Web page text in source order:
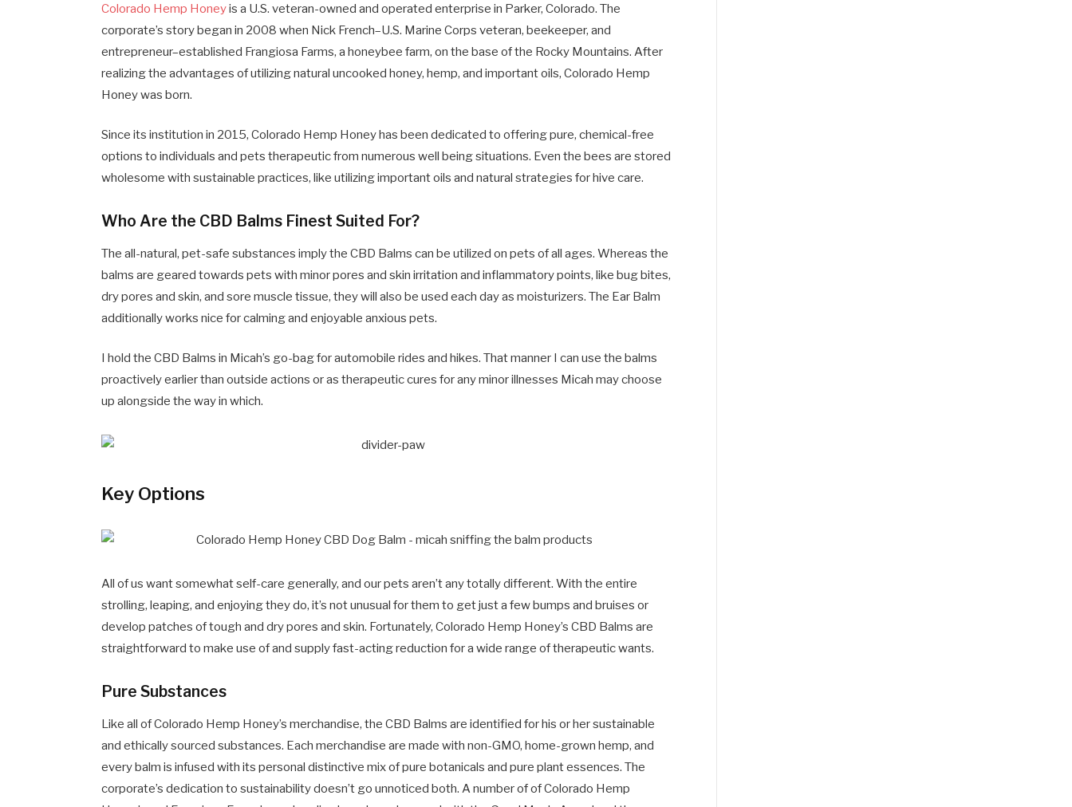
Colorado Hemp Honeyis a U.S. veteran-owned and operated enterprise in Parker, Colorado. The
corporate’s story began in 2008 when Nick French–U.S. Marine Corps veteran, beekeeper, and
entrepreneur–established Frangiosa Farms, a honeybee farm, on the base of the Rocky Mountains. After
realizing the advantages of utilizing natural uncooked honey, hemp, and important oils, Colorado Hemp
Honey was born.
Since its institution in 2015, Colorado Hemp Honey has been dedicated to offering pure, chemical-free
options to individuals and pets therapeutic from numerous well being situations. Even the bees are stored
wholesome with sustainable practices, like utilizing important oils and natural strategies for hive care.
Who Are the CBD Balms Finest Suited For?
The all-natural, pet-safe substances imply the CBD Balms can be utilized on pets of all ages. Whereas the
balms are geared towards pets with minor pores and skin irritation and inflammatory points, like bug bites,
dry pores and skin, and sore muscle tissue, they will also be used each day as moisturizers. The Ear Balm
additionally works nice for calming and enjoyable anxious pets.
I hold the CBD Balms in Micah’s go-bag for automobile rides and hikes. That manner I can use the balms
proactively earlier than outside actions or as therapeutic cures for any minor illnesses Micah may choose
up alongside the way in which.
Key Options
All of us want somewhat self-care generally, and our pets aren’t any totally different. With the entire
strolling, leaping, and enjoying they do, it’s not unusual for them to get just a few bumps and bruises or
develop patches of tough and dry pores and skin. Fortunately, Colorado Hemp Honey’s CBD Balms are
straightforward to make use of and supply fast-acting reduction for a wide range of therapeutic wants.
Pure Substances
Like all of Colorado Hemp Honey’s merchandise, the CBD Balms are identified for his or her sustainable
and ethically sourced substances. Each merchandise are made with non-GMO, home-grown hemp, and
every balm is infused with its personal distinctive mix of pure botanicals and pure plant essences. The
corporate’s dedication to sustainability doesn’t go unnoticed both. A number of of Colorado Hemp